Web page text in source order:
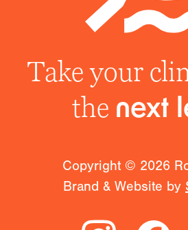
Take your
the next
Copyright © 2026
Brand & Website by